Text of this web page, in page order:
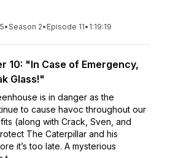
•Season 2• Episode 11• 1:19:19
10: "In Case of Emergency,
Glass!"
is in danger as the
to cause havoc throughout our
(along with Crack, Sven, and
The Caterpillar and his
it’s too late. A mysterious